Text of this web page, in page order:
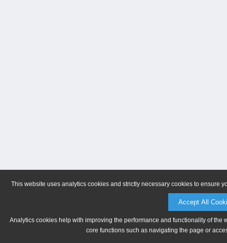
This website uses analytics cookies and strictly necessary cookies to ensure
Accept All
Analytics cookies help with improving the performance and functionality of
core functions such as navigating the page or